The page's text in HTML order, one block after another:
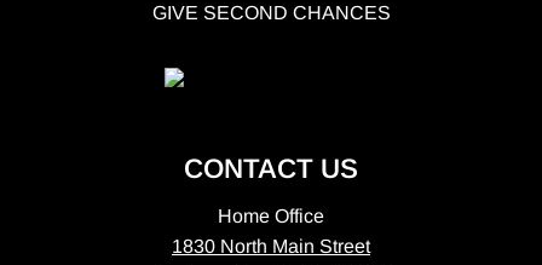
GIVE SECOND CHANCES
CONTACT US
Home Office
1830 North Main Street